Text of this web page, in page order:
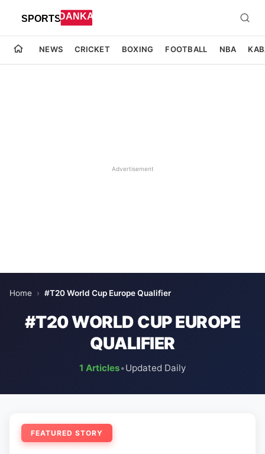
NEWS CRICKET BOXING FOOTBALL NBA
Advertisement
Home › #T20 World Cup Europe Qualifier
#T20 WORLD CUP EUROPE
QUALIFIER
1 Articles•Updated Daily
FEATURED STORY